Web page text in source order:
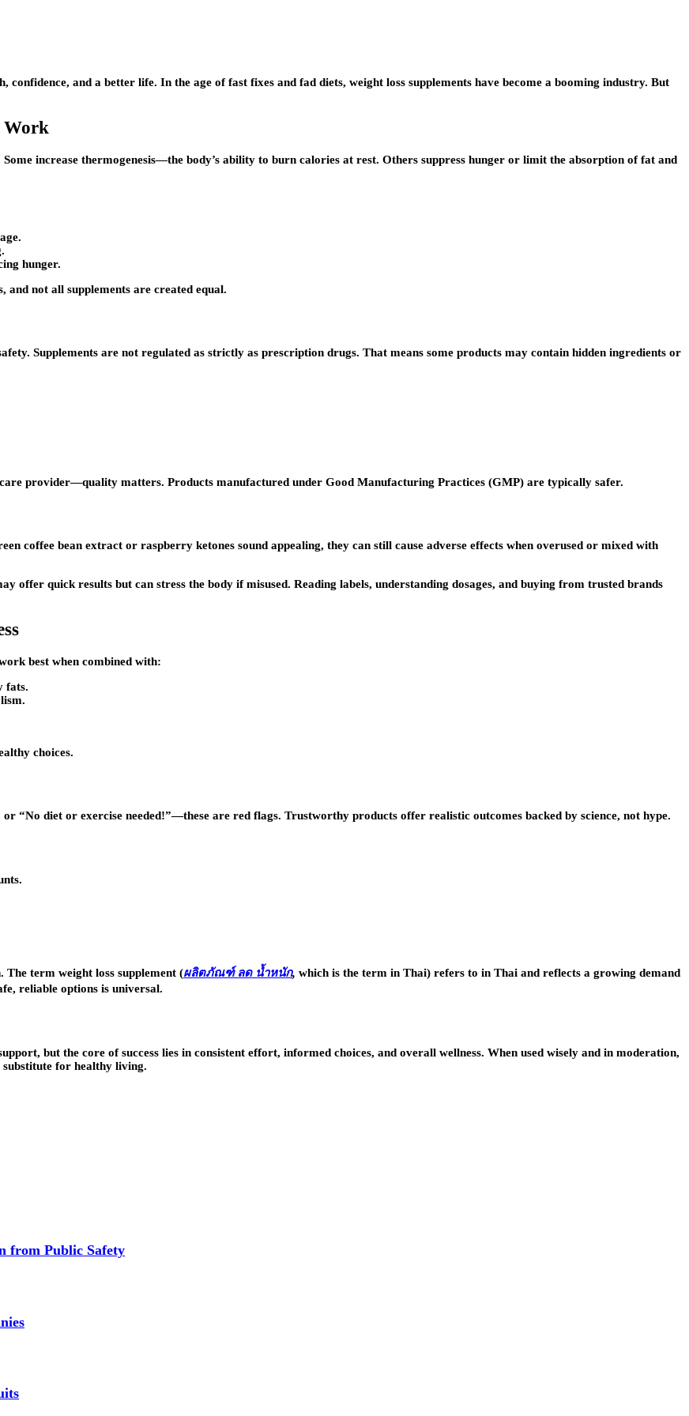
and a better life. In the age of fast fixes and fad diets, weight loss supplements have become a booming industry. But
Work
increase thermogenesis—the body’s ability to burn calories at rest. Others suppress hunger or limit the absorption of fat and
hunger.
and not all supplements are created equal.
Supplements are not regulated as strictly as prescription drugs. That means some products may contain hidden ingredients or
provider—quality matters. Products manufactured under Good Manufacturing Practices (GMP) are typically safer.
coffee bean extract or raspberry ketones sound appealing, they can still cause adverse effects when overused or mixed with
offer quick results but can stress the body if misused. Reading labels, understanding dosages, and buying from trusted brands
best when combined with:
fats.
choices.
“No diet or exercise needed!”—these are red flags. Trustworthy products offer realistic outcomes backed by science, not hype.
term weight loss supplement (ผลิตภัณฑ์ ลด น้ำหนัก, which is the term in Thai) refers to in Thai and reflects a growing demand
reliable options is universal.
but the core of success lies in consistent effort, informed choices, and overall wellness. When used wisely and in moderation,
for healthy living.
from Public Safety